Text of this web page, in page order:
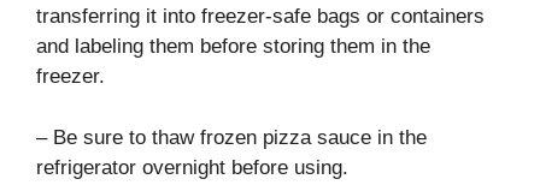
transferring it into freezer-safe bags or containers
and labeling them before storing them in the
freezer.
– Be sure to thaw frozen pizza sauce in the
refrigerator overnight before using.